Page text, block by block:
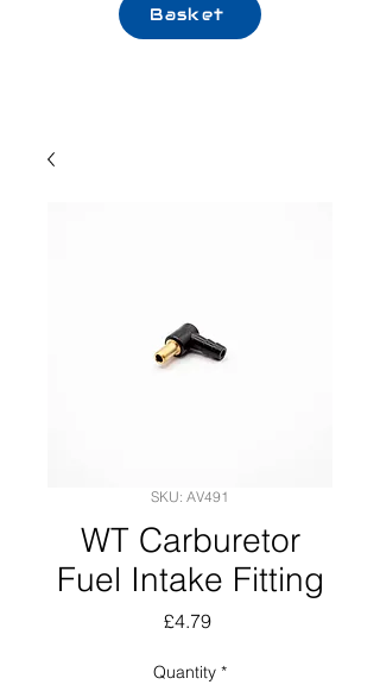
Basket
SKU: AV491
WT Carburetor
Fuel Intake Fitting
£4.79Price
Quantity *